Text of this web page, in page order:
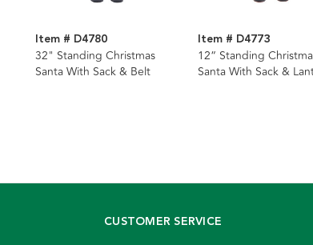
Item # D4780
32" Standing Christmas
Santa With Sack & Belt
Item # D4773
12“ Standing
Santa With Sack &
CUSTOMER SERVICE